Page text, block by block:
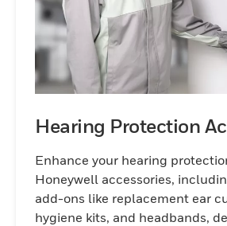
Hearing Protection
Enhance your hearing
Honeywell accessories,
add-ons like replacement ear
hygiene kits, and headbands,